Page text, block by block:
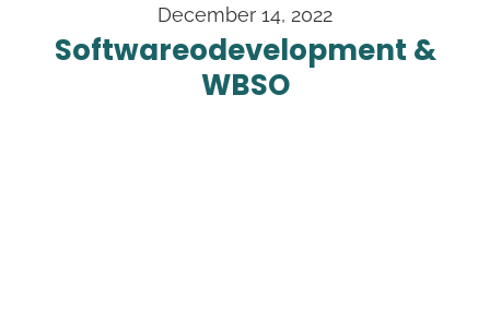
December 14, 2022
Software­odevelopment &
WBSO